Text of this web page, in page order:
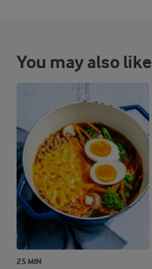
You may also like
25 MIN